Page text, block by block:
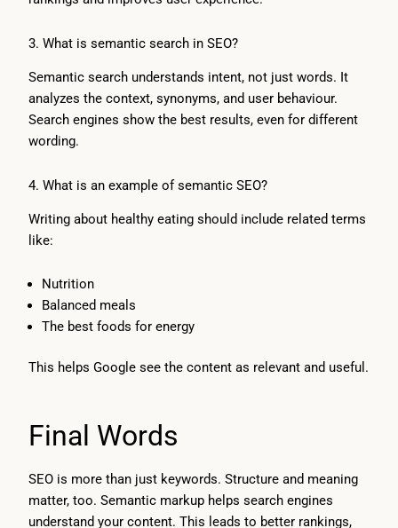
3. What is semantic search in SEO?
Semantic search understands intent, not just words. It
analyzes the context, synonyms, and user behaviour.
Search engines show the best results, even for different
wording.
4. What is an example of semantic SEO?
Writing about healthy eating should include related terms
like:
Nutrition
Balanced meals
The best foods for energy
This helps Google see the content as relevant and useful.
Final Words
SEO is more than just keywords. Structure and meaning
matter, too. Semantic markup helps search engines
understand your content. This leads to better rankings,